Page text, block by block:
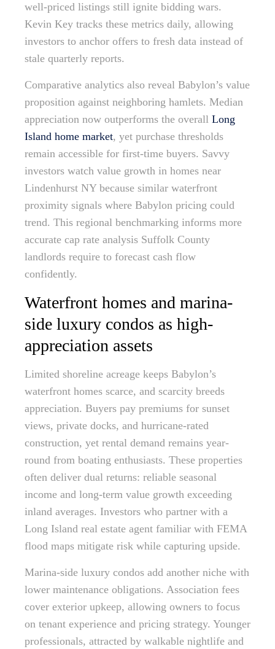
well-priced listings still ignite bidding wars.
Kevin Key tracks these metrics daily, allowing
investors to anchor offers to fresh data instead of
stale quarterly reports.
Comparative analytics also reveal Babylon’s value
proposition against neighboring hamlets. Median
appreciation now outperforms the overall Long
Island home market, yet purchase thresholds
remain accessible for first-time buyers. Savvy
investors watch value growth in homes near
Lindenhurst NY because similar waterfront
proximity signals where Babylon pricing could
trend. This regional benchmarking informs more
accurate cap rate analysis Suffolk County
landlords require to forecast cash flow
confidently.
Waterfront homes and marina-
side luxury condos as high-
appreciation assets
Limited shoreline acreage keeps Babylon’s
waterfront homes scarce, and scarcity breeds
appreciation. Buyers pay premiums for sunset
views, private docks, and hurricane-rated
construction, yet rental demand remains year-
round from boating enthusiasts. These properties
often deliver dual returns: reliable seasonal
income and long-term value growth exceeding
inland averages. Investors who partner with a
Long Island real estate agent familiar with FEMA
flood maps mitigate risk while capturing upside.
Marina-side luxury condos add another niche with
lower maintenance obligations. Association fees
cover exterior upkeep, allowing owners to focus
on tenant experience and pricing strategy. Younger
professionals, attracted by walkable nightlife and